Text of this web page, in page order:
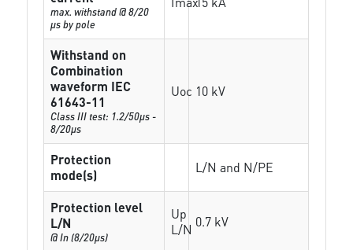
max. withstand @ 8/20
µs by pole
Withstand on
Combination
waveform IEC
61643-11
Class III test: 1.2/50µs -
8/20µs
Uoc 10 kV
Protection
mode(s)
L/N and N/PE
Protection level
L/N
@ In (8/20µs)
Up
L/N 0.7 kV